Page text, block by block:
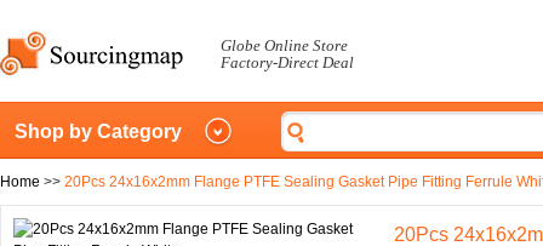
Globe Online Store
Factory-Direct Deal
Shop by Category
Home >> 20Pcs 24x16x2mm Flange PTFE Sealing Gasket Pipe Fitting Ferrule
20Pcs